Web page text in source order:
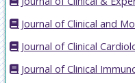
Journal of Clinical and
Journal of Clinical
Journal of Clinical